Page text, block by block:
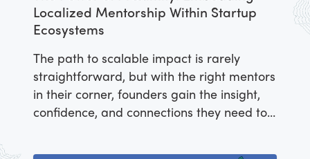
Localized Mentorship Within Startup
Ecosystems
The path to scalable impact is rarely
straightforward, but with the right mentors
in their corner, founders gain the insight,
confidence, and connections they need to